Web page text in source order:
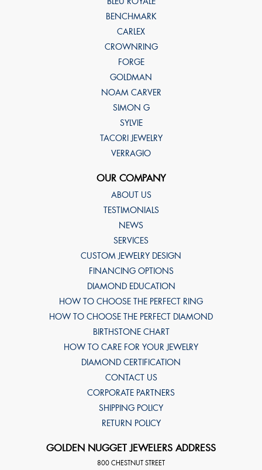
BENCHMARK
CARLEX
CROWNRING
FORGE
GOLDMAN
NOAM CARVER
SIMON G
SYLVIE
TACORI JEWELRY
VERRAGIO
OUR COMPANY
ABOUT US
TESTIMONIALS
NEWS
SERVICES
CUSTOM JEWELRY DESIGN
FINANCING OPTIONS
DIAMOND EDUCATION
HOW TO CHOOSE THE PERFECT RING
HOW TO CHOOSE THE PERFECT DIAMOND
BIRTHSTONE CHART
HOW TO CARE FOR YOUR JEWELRY
DIAMOND CERTIFICATION
CONTACT US
CORPORATE PARTNERS
SHIPPING POLICY
RETURN POLICY
GOLDEN NUGGET JEWELERS ADDRESS
800 CHESTNUT STREET